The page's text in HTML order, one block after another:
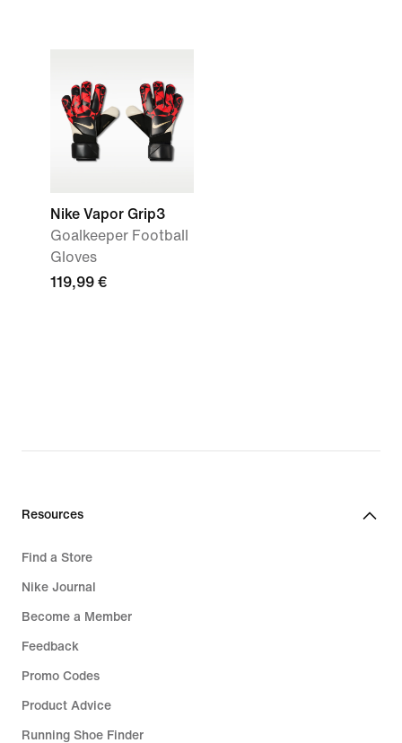
Nike Vapor Grip3
Goalkeeper Football
Gloves
119,99 €
Resources
Find a Store
Nike Journal
Become a Member
Feedback
Promo Codes
Product Advice
Running Shoe Finder